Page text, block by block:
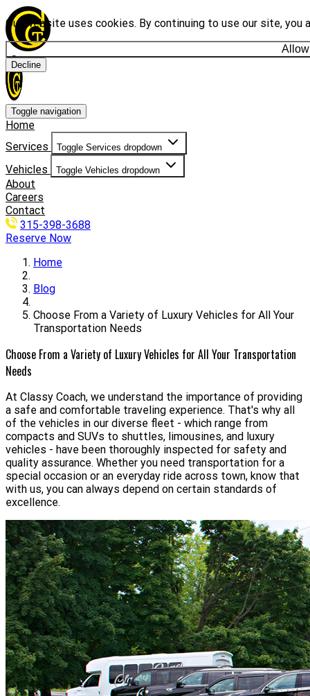
Our website uses cookies. By continuing to use our site,
Decline
Toggle navigation
Home
Services
Toggle Services dropdown
Vehicles Toggle Vehicles dropdown
About
Careers
Contact
315-398-3688
Reserve Now
Home
Blog
Choose From a Variety of Luxury Vehicles for All Your
Transportation Needs
Choose From a Variety of Luxury Vehicles for All Your Transportation
Needs
At Classy Coach, we understand the importance of providing
a safe and comfortable traveling experience. That's why all
of the vehicles in our diverse fleet - which range from
compacts and SUVs to shuttles, limousines, and luxury
vehicles - have been thoroughly inspected for safety and
quality assurance. Whether you need transportation for a
special occasion or an everyday ride across town, know that
with us, you can always depend on certain standards of
excellence.